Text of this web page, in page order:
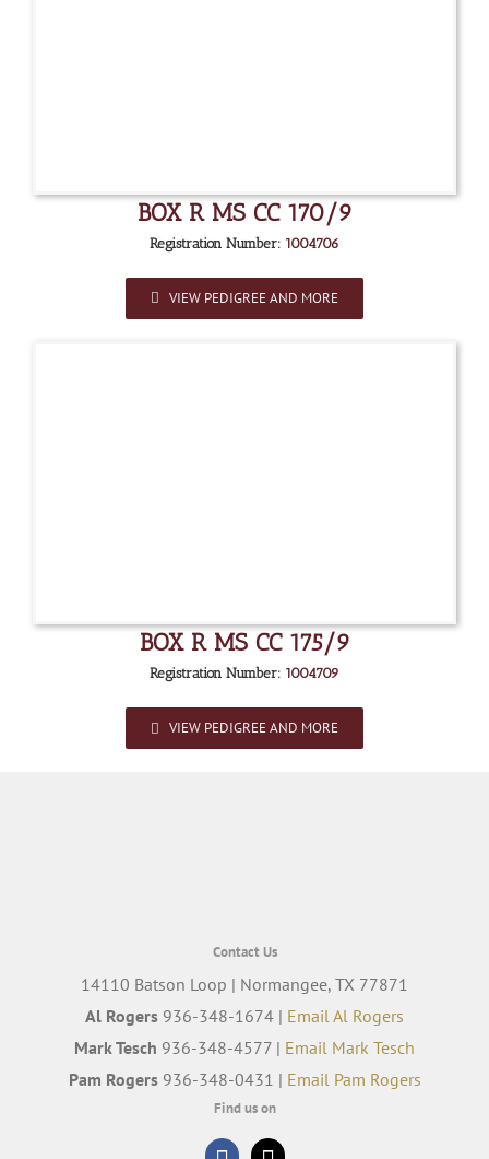
BOX R MS CC 170/9
Registration Number: 1004706
VIEW PEDIGREE AND MORE
BOX R MS CC 175/9
Registration Number: 1004709
VIEW PEDIGREE AND MORE
Contact Us
14110 Batson Loop | Normangee, TX 77871
Al Rogers 936-348-1674 | Email Al Rogers
Mark Tesch 936-348-4577 | Email Mark Tesch
Pam Rogers936-348-0431 | Email Pam Rogers
Find us on